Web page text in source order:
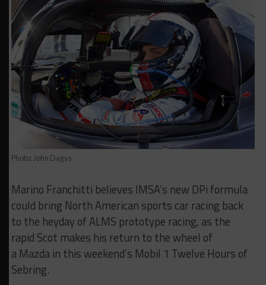
Photo: John Dagys
Marino Franchitti believes IMSA’s new DPi formula
could bring North American sports car racing back
to the heyday of ALMS prototype racing, as the
rapid Scot makes his return to the wheel of
a Mazda in this weekend’s Mobil 1 Twelve Hours of
Sebring.